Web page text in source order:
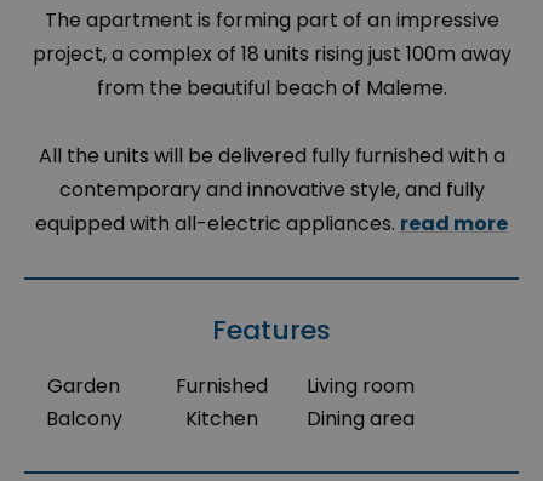
The apartment is forming part of an impressive
project, a complex of 18 units rising just 100m away
from the beautiful beach of Maleme.
All the units will be delivered fully furnished with a
contemporary and innovative style, and fully
equipped with all-electric appliances. read more
Features
Garden
Balcony
Furnished
Kitchen
Living room
Dining area